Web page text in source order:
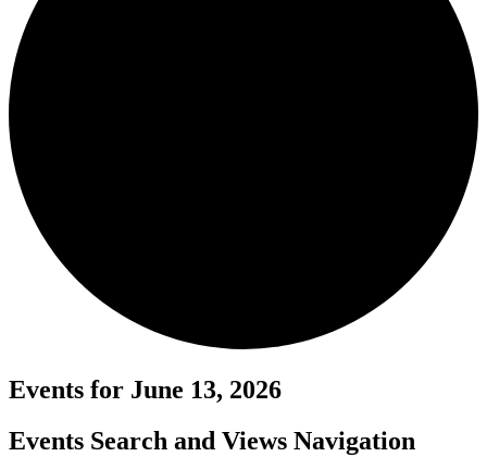
Events for June 13, 2026
Events Search and Views Navigation